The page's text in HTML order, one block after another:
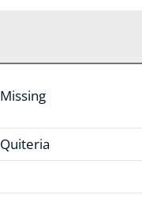
Missing
Quiteria